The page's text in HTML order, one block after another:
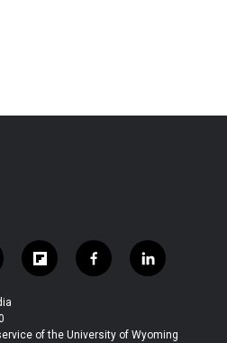
f
l
b
f
a
b
l
i
e
of the University of Wyoming